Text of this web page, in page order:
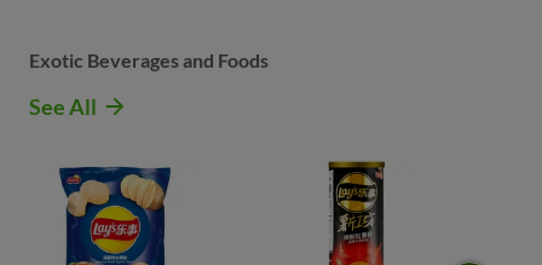
Exotic Beverages and Foods
See All